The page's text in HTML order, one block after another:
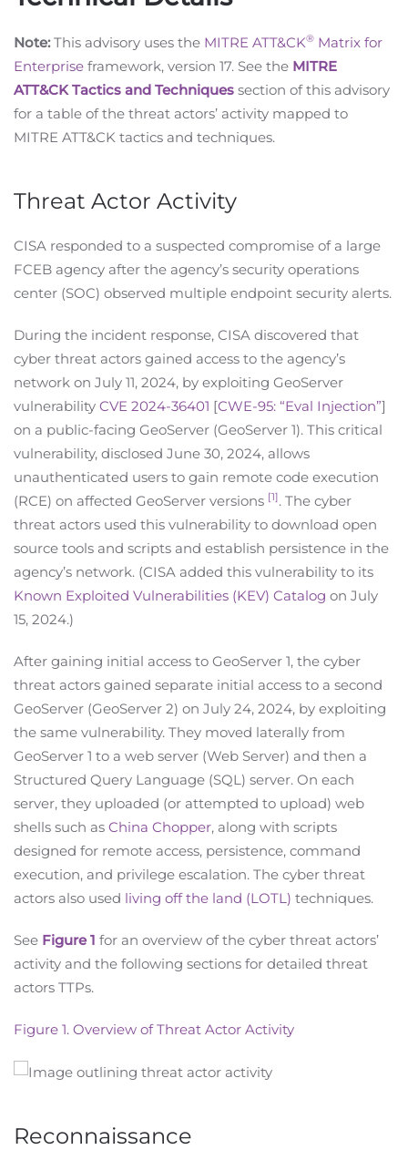
Note:This advisory uses the MITRE ATT&CK® Matrix for
Enterprise framework, version 17. See the MITRE
ATT&CK Tactics and Techniques section of this advisory
for a table of the threat actors’ activity mapped to
MITRE ATT&CK tactics and techniques.
Threat Actor Activity
CISA responded to a suspected compromise of a large
FCEB agency after the agency’s security operations
center (SOC) observed multiple endpoint security alerts.
During the incident response, CISA discovered that
cyber threat actors gained access to the agency’s
network on July 11, 2024, by exploiting GeoServer
vulnerability CVE 2024-36401 [CWE-95: “Eval Injection”]
on a public-facing GeoServer (GeoServer 1). This critical
vulnerability, disclosed June 30, 2024, allows
unauthenticated users to gain remote code execution
(RCE) on affected GeoServer versions [1]. The cyber
threat actors used this vulnerability to download open
source tools and scripts and establish persistence in the
agency’s network. (CISA added this vulnerability to its
Known Exploited Vulnerabilities (KEV) Catalog on July
15, 2024.)
After gaining initial access to GeoServer 1, the cyber
threat actors gained separate initial access to a second
GeoServer (GeoServer 2) on July 24, 2024, by exploiting
the same vulnerability. They moved laterally from
GeoServer 1 to a web server (Web Server) and then a
Structured Query Language (SQL) server. On each
server, they uploaded (or attempted to upload) web
shells such as China Chopper, along with scripts
designed for remote access, persistence, command
execution, and privilege escalation. The cyber threat
actors also used living off the land (LOTL) techniques.
See Figure 1 for an overview of the cyber threat actors’
activity and the following sections for detailed threat
actors TTPs.
Figure 1. Overview of Threat Actor Activity
Reconnaissance